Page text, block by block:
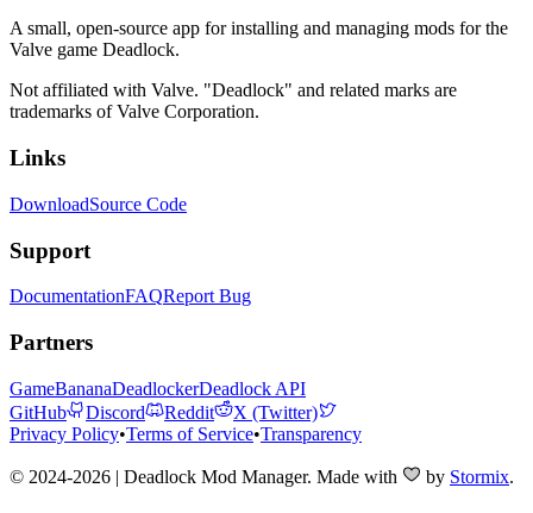
A small, open-source app for installing and managing mods for the
Valve game Deadlock.
Not affiliated with Valve. "Deadlock" and related marks are
trademarks of Valve Corporation.
Links
DownloadSource Code
Support
DocumentationFAQReport Bug
Partners
GameBananaDeadlockerDeadlock API
GitHub
Discord Reddit
X (Twitter)
Privacy Policy•Terms of Service•Transparency
© 2024-2026 | Deadlock Mod Manager. Made with by Stormix.